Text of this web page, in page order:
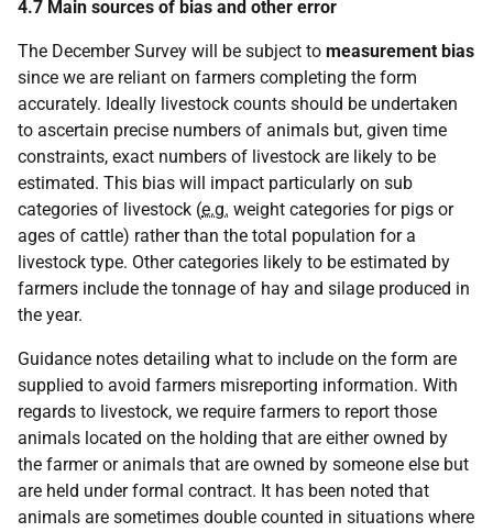
4.7 Main sources of bias and other error
The December Survey will be subject to measurement bias
since we are reliant on farmers completing the form
accurately. Ideally livestock counts should be undertaken
to ascertain precise numbers of animals but, given time
constraints, exact numbers of livestock are likely to be
estimated. This bias will impact particularly on sub
categories of livestock (e.g. weight categories for pigs or
ages of cattle) rather than the total population for a
livestock type. Other categories likely to be estimated by
farmers include the tonnage of hay and silage produced in
the year.
Guidance notes detailing what to include on the form are
supplied to avoid farmers misreporting information. With
regards to livestock, we require farmers to report those
animals located on the holding that are either owned by
the farmer or animals that are owned by someone else but
are held under formal contract. It has been noted that
animals are sometimes double counted in situations where